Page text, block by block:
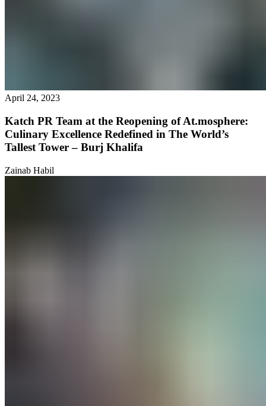
April 24, 2023
Katch PR Team at the Reopening of At.mosphere:
Culinary Excellence Redefined in The World’s
Tallest Tower – Burj Khalifa
Zainab Habil